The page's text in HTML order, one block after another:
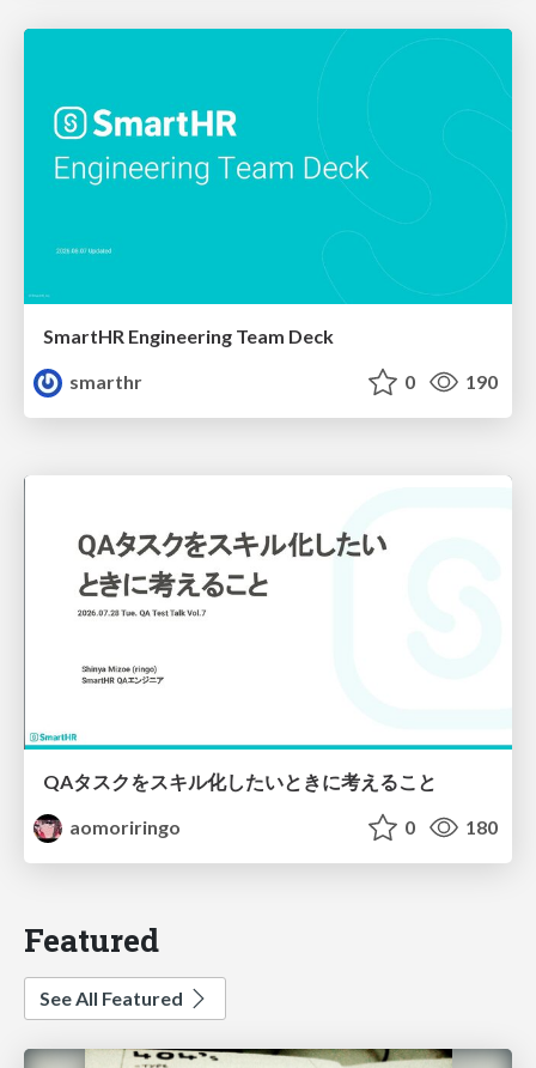
SmartHR Engineering Team Deck
smarthr
0 190
QAタスクをスキル化したいときに考えること
aomoriringo
0 180
Featured
See All Featured